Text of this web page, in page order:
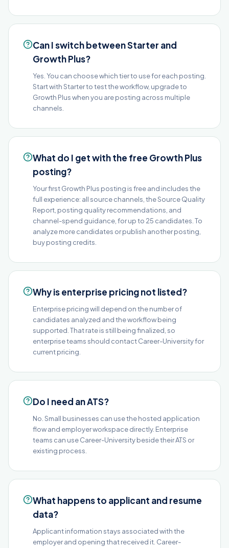
Can I switch between Starter and
Growth Plus?
Yes. You can choose which tier to use for each posting.
Start with Starter to test the workflow, upgrade to
Growth Plus when you are posting across multiple
channels.
What do I get with the free Growth Plus
posting?
Your first Growth Plus posting is free and includes the
full experience: all source channels, the Source Quality
Report, posting quality recommendations, and
channel-spend guidance, for up to 25 candidates. To
analyze more candidates or publish another posting,
buy posting credits.
Why is enterprise pricing not listed?
Enterprise pricing will depend on the number of
candidates analyzed and the workflow being
supported. That rate is still being finalized, so
enterprise teams should contact Career-University for
current pricing.
Do I need an ATS?
No. Small businesses can use the hosted application
flow and employer workspace directly. Enterprise
teams can use Career-University beside their ATS or
existing process.
What happens to applicant and resume
data?
Applicant information stays associated with the
employer and opening that received it. Career-